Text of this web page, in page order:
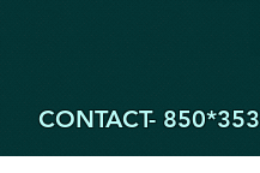
CONTACT- 850*353